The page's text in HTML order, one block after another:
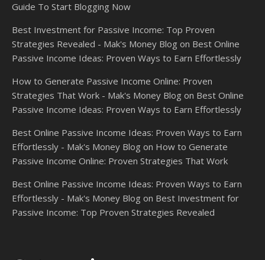
Guide To Start Blogging Now
Best Investment for Passive Income: Top Proven
Strategies Revealed - Mak's Money Blog on Best Online
Passive Income Ideas: Proven Ways to Earn Effortlessly
How to Generate Passive Income Online: Proven
Strategies That Work - Mak's Money Blog on Best Online
Passive Income Ideas: Proven Ways to Earn Effortlessly
Best Online Passive Income Ideas: Proven Ways to Earn
Effortlessly - Mak's Money Blog on How to Generate
Passive Income Online: Proven Strategies That Work
Best Online Passive Income Ideas: Proven Ways to Earn
Effortlessly - Mak's Money Blog on Best Investment for
Passive Income: Top Proven Strategies Revealed